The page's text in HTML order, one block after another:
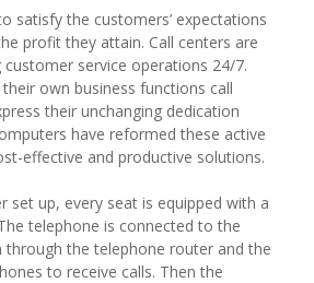
satisfy the customers’ expectations
profit they attain. Call centers are
customer service operations 24/7.
own business functions call
their unchanging dedication
have reformed these active
effective and productive solutions.
set up, every seat is equipped with a
telephone is connected to the
the telephone router and the
to receive calls. Then the